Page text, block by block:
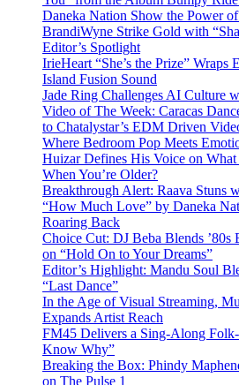
Daneka Nation Show the Power
BrandiWyne Strike Gold with
Editor’s Spotlight
IrieHeart “She’s the Prize” Wraps
Island Fusion Sound
Jade Ring Challenges AI Culture
Video of The Week: Caracas
to Chatalystar’s EDM Driven
Where Bedroom Pop Meets
Huizar Defines His Voice on
When You’re Older?
Breakthrough Alert: Raava Stuns
“How Much Love” by Daneka
Roaring Back
Choice Cut: DJ Beba Blends ’80s
on “Hold On to Your Dreams”
Editor’s Highlight: Mandu Soul
“Last Dance”
In the Age of Visual Streaming,
Expands Artist Reach
FM45 Delivers a Sing-Along
Know Why”
Breaking the Box: Phindy
on The Pulse 1